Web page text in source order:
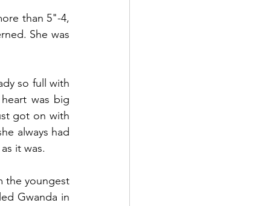
than 5"-4,
She was
so full with
was big
got on with
always had
it was.
the youngest
Gwanda in